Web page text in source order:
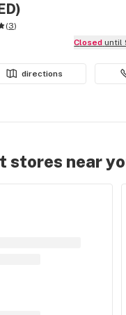
(3)
Closed until
directions
stores near